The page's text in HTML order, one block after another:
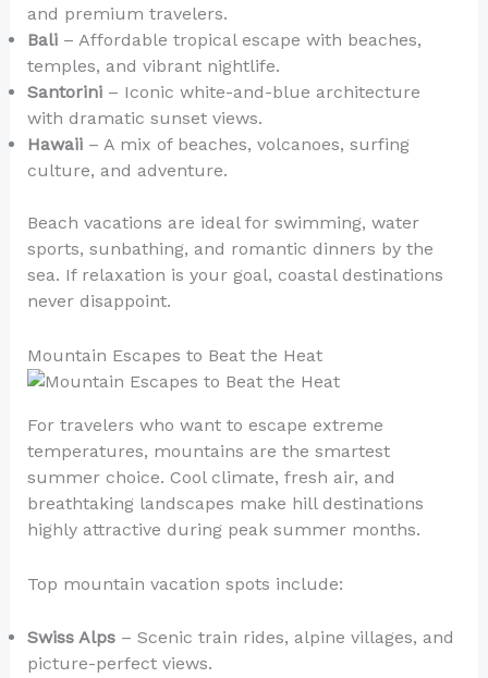
and premium travelers.
Bali– Affordable tropical escape with beaches,
temples, and vibrant nightlife.
Santorini– Iconic white-and-blue architecture
with dramatic sunset views.
Hawaii– A mix of beaches, volcanoes, surfing
culture, and adventure.
Beach vacations are ideal for swimming, water
sports, sunbathing, and romantic dinners by the
sea. If relaxation is your goal, coastal destinations
never disappoint.
Mountain Escapes to Beat the Heat
For travelers who want to escape extreme
temperatures, mountains are the smartest
summer choice. Cool climate, fresh air, and
breathtaking landscapes make hill destinations
highly attractive during peak summer months.
Top mountain vacation spots include:
Swiss Alps– Scenic train rides, alpine villages, and
picture-perfect views.